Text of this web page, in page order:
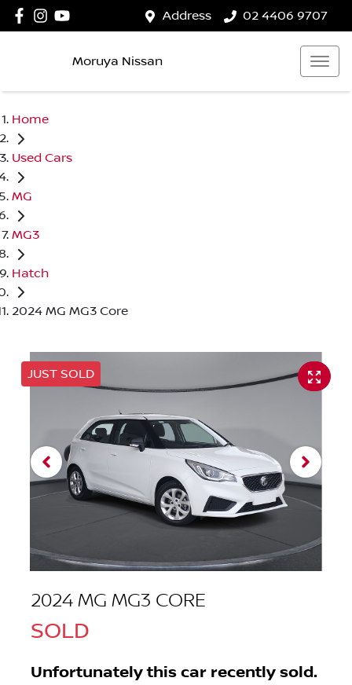
Address 02 4406 9707
Moruya Nissan
Home
Used Cars
MG
MG3
Hatch
2024 MG MG3 Core
JUST SOLD
2024 MG MG3 CORE
SOLD
Unfortunately this car recently sold.